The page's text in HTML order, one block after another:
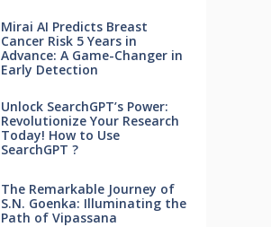
Mirai AI Predicts Breast
Cancer Risk 5 Years in
Advance: A Game-Changer in
Early Detection
Unlock SearchGPT’s Power:
Revolutionize Your Research
Today! How to Use
SearchGPT ?
The Remarkable Journey of
S.N. Goenka: Illuminating the
Path of Vipassana